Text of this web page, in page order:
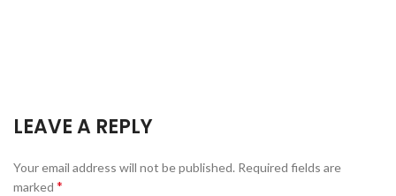
LEAVE A REPLY
Your email address will not be published. Required fields are
marked *